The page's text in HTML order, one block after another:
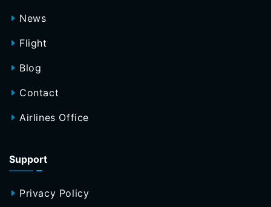
News
Flight
Blog
Contact
Airlines Office
Support
Privacy Policy